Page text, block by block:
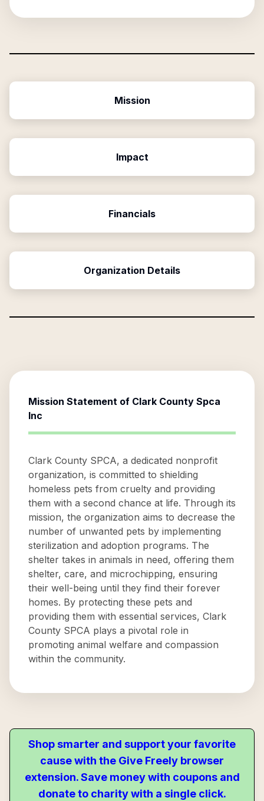
Mission
Impact
Financials
Organization Details
Mission Statement of Clark County Spca
Inc
Clark County SPCA, a dedicated nonprofit
organization, is committed to shielding
homeless pets from cruelty and providing
them with a second chance at life. Through its
mission, the organization aims to decrease the
number of unwanted pets by implementing
sterilization and adoption programs. The
shelter takes in animals in need, offering them
shelter, care, and microchipping, ensuring
their well-being until they find their forever
homes. By protecting these pets and
providing them with essential services, Clark
County SPCA plays a pivotal role in
promoting animal welfare and compassion
within the community.
Shop smarter and support your favorite
cause with the Give Freely browser
extension. Save money with coupons and
donate to charity with a single click.